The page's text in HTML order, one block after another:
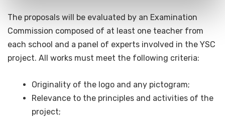
The proposals will be evaluated by an Examination
Commission composed of at least one teacher from
each school and a panel of experts involved in the YSC
project. All works must meet the following criteria:
Originality of the logo and any pictogram;
Relevance to the principles and activities of the
project;